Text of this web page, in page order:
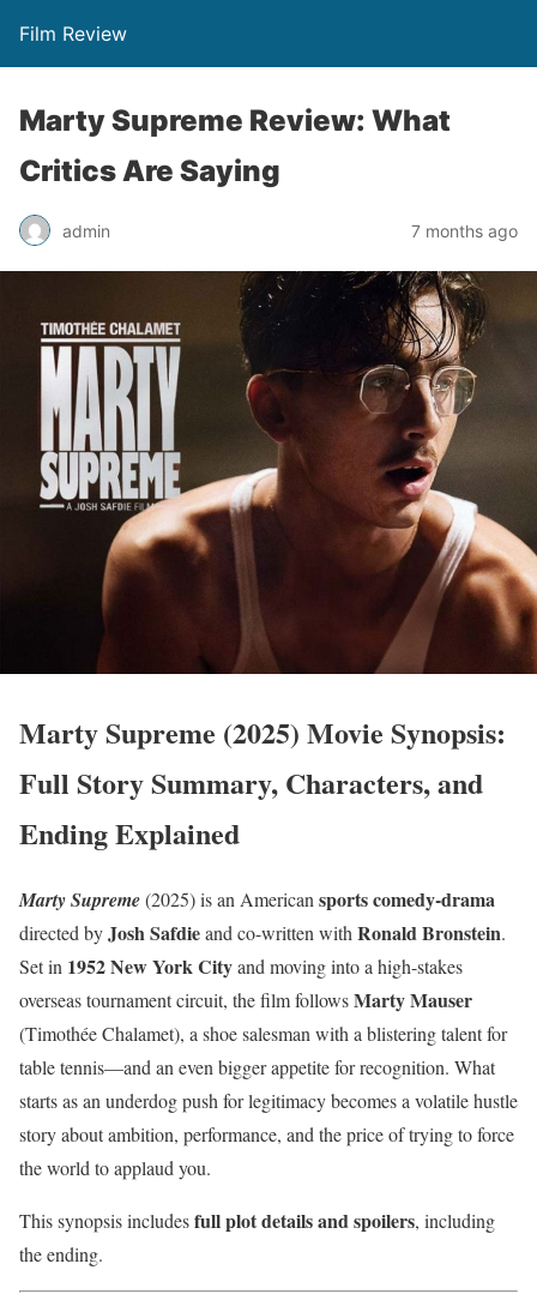
Film Review
Marty Supreme Review: What
Critics Are Saying
admin 7 months ago
Marty Supreme (2025) Movie Synopsis:
Full Story Summary, Characters, and
Ending Explained
Marty Supreme(2025) is an American sports comedy-drama
directed byJosh Safdieand co-written with Ronald Bronstein.
Set in 1952 New York Cityand moving into a high-stakes
overseas tournament circuit, the film followsMarty Mauser
(Timothée Chalamet), a shoe salesman with a blistering talent for
table tennis—and an even bigger appetite for recognition. What
starts as an underdog push for legitimacy becomes a volatile hustle
story about ambition, performance, and the price of trying to force
the world to applaud you.
This synopsis includesfull plot details and spoilers, including
the ending.